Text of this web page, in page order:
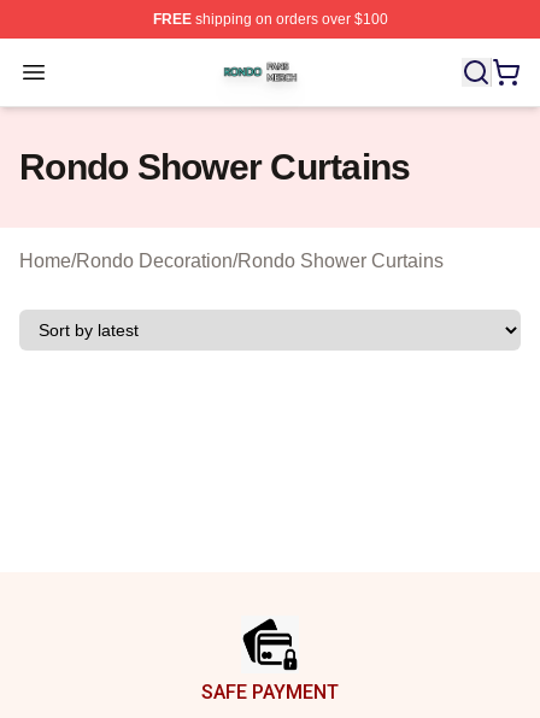
FREEshipping on orders over $100
Open menu
Rondo Shop ⚡️ Officially Licensed Rondo Merch Store
Rondo Shower Curtains
Home/Rondo Decoration/Rondo Shower Curtains
SAFE PAYMENT